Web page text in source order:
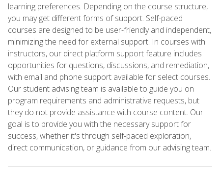
learning preferences. Depending on the course structure,
you may get different forms of support. Self-paced
courses are designed to be user-friendly and independent,
minimizing the need for external support. In courses with
instructors, our direct platform support feature includes
opportunities for questions, discussions, and remediation,
with email and phone support available for select courses.
Our student advising team is available to guide you on
program requirements and administrative requests, but
they do not provide assistance with course content. Our
goal is to provide you with the necessary support for
success, whether it's through self-paced exploration,
direct communication, or guidance from our advising team.